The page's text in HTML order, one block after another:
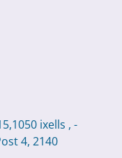
ixells , -
4, 2140